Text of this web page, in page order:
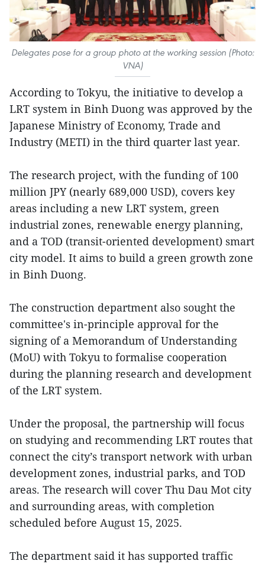
Delegates pose for a group photo at the working session (Photo:
VNA)
According to Tokyu, the initiative to develop a
LRT system in Binh Duong was approved by the
Japanese Ministry of Economy, Trade and
Industry (METI) in the third quarter last year.
The research project, with the funding of 100
million JPY (nearly 689,000 USD), covers key
areas including a new LRT system, green
industrial zones, renewable energy planning,
and a TOD (transit-oriented development) smart
city model. It aims to build a green growth zone
in Binh Duong.
The construction department also sought the
committee's in-principle approval for the
signing of a Memorandum of Understanding
(MoU) with Tokyu to formalise cooperation
during the planning research and development
of the LRT system.
Under the proposal, the partnership will focus
on studying and recommending LRT routes that
connect the city’s transport network with urban
development zones, industrial parks, and TOD
areas. The research will cover Thu Dau Mot city
and surrounding areas, with completion
scheduled before August 15, 2025.
The department said it has supported traffic